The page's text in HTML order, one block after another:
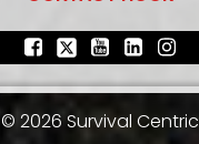
© 2026 Survival Centric